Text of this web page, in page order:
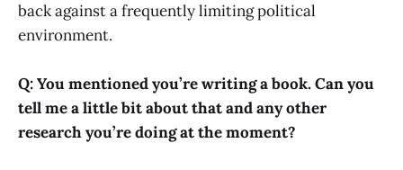
back against a frequently limiting political
environment.
Q: You mentioned you’re writing a book. Can you
tell me a little bit about that and any other
research you’re doing at the moment?